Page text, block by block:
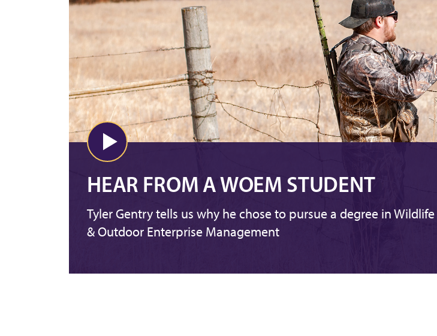
HEAR FROM A WOEM STUDENT
Tyler Gentry tells us why he chose to pursue a degree in Wildlife
& Outdoor Enterprise Management